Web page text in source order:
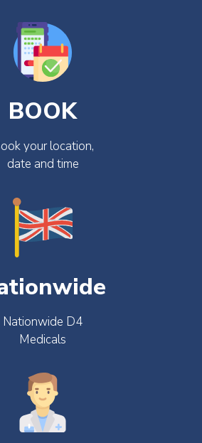
BOOK
your location,
date and time
Nationwide D4
Medicals